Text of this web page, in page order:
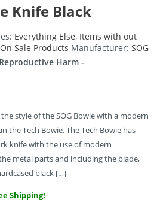
Knife Black
Everything Else, Items with out
On Sale Products Manufacturer: SOG
Harm -
style of the SOG Bowie with a modern
Tech Bowie. The Tech Bowie has
knife with the use of modern
metal parts and including the blade,
black […]
Shipping!